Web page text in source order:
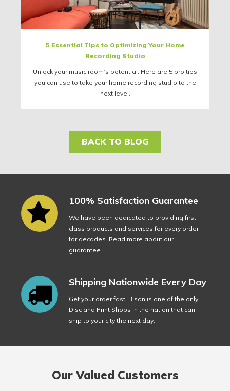
5 Essential Tips to Optimizing Your Home
Recording Studio
Unlock your music room’s potential. Here are 5 pro tips
you can use to take your home recording studio to the
next level.
BACK TO BLOG
100% Satisfaction Guarantee
We have been dedicated to providing first
class products and services for every order
for decades. Read more about our
guarantee
Shipping Nationwide Every Day
Get your order fast! Bison is one of the only
Disc and Print Shops in the nation that can
ship to your city the next day.
Our Valued Customers